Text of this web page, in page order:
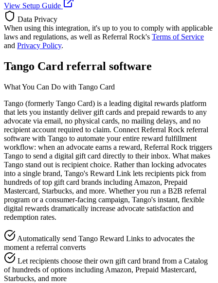
View Setup Guide
Data Privacy
When using this integration, it's up to you to comply with applicable
laws and regulations, as well as Referral Rock's Terms of Service
and Privacy Policy.
Tango Card referral software
What You Can Do with Tango Card
Tango (formerly Tango Card) is a leading digital rewards platform
that lets you instantly deliver gift cards and prepaid rewards to any
advocate via email, no physical cards, no mailing delays, and no
recipient account required to claim. Connect Referral Rock referral
software with Tango to automate your entire reward fulfillment
workflow: when an advocate earns a reward, Referral Rock triggers
Tango to send a digital gift card directly to their inbox. What makes
Tango stand out is recipient choice. Rather than locking advocates
into a single brand, Tango's Reward Link lets recipients pick from
hundreds of top gift card brands including Amazon, Prepaid
Mastercard, Starbucks, and more. Whether you run a B2B referral
program or a consumer-facing campaign, Tango's instant, flexible
digital rewards dramatically increase advocate satisfaction and
redemption rates.
Automatically send Tango Reward Links to advocates the
moment a referral converts
Let recipients choose their own gift card brand from a Catalog
of hundreds of options including Amazon, Prepaid Mastercard,
Starbucks, and more